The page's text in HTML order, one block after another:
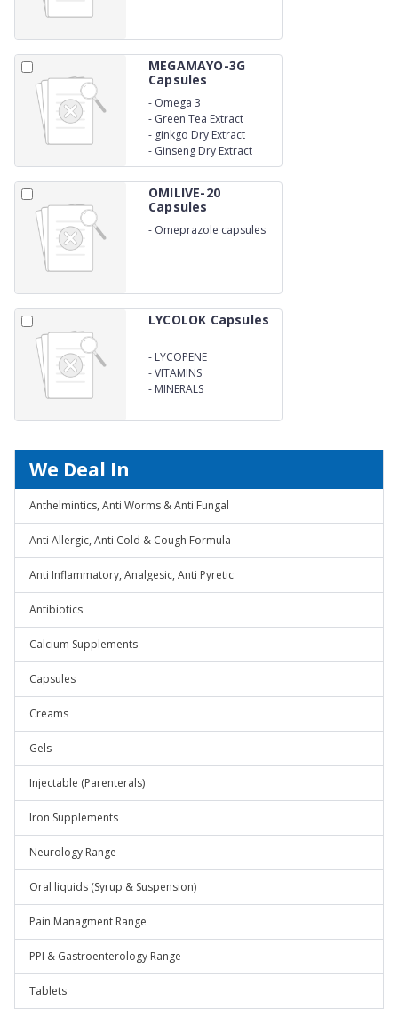
MEGAMAYO-3G
Capsules
- Omega 3
- Green Tea Extract
- ginkgo Dry Extract
- Ginseng Dry Extract
OMILIVE-20
Capsules
- Omeprazole capsules
LYCOLOK Capsules
- LYCOPENE
-VITAMINS
- MINERALS
We Deal In
Anthelmintics, Anti Worms & Anti Fungal
Anti Allergic, Anti Cold & Cough Formula
Anti Inflammatory, Analgesic, Anti Pyretic
Antibiotics
Calcium Supplements
Capsules
Creams
Gels
Injectable (Parenterals)
Iron Supplements
Neurology Range
Oral liquids (Syrup & Suspension)
Pain Managment Range
PPI & Gastroenterology Range
Tablets